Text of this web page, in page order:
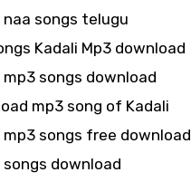
naa songs telugu
Kadali Mp3 download
mp3 songs download
mp3 song of Kadali
mp3 songs free download
songs download